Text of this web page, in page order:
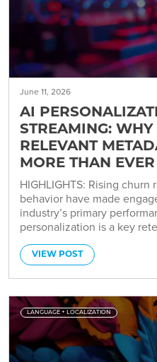
June 11, 2026
AI
STREAMING: WHY
RELEVANT
MORE THAN EVER
HIGHLIGHTS: Rising
behavior have made
industry’s primary
personalization is a key
VIEW POST
LANGUAGE + LOCALIZATION